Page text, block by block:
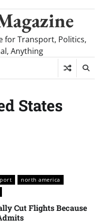
for Transport, Politics,
Anything
States
north america
Cut Flights Because